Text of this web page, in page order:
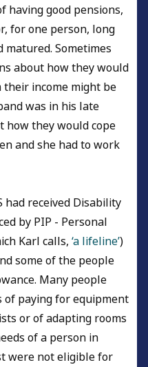
having good pensions,
for one person, long
Sometimes
about how they would
income might be
was in his late
how they would cope
and she had to work
received Disability
by PIP - Personal
Karl calls, ‘a lifeline’)
some of the people
Many people
of paying for equipment
or of adapting rooms
of a person in
were not eligible for